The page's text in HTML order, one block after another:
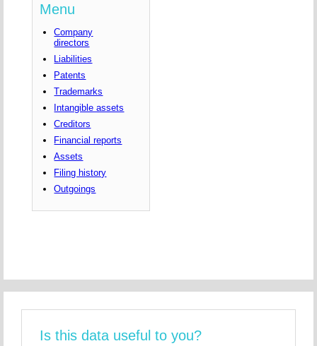
Menu
Company
directors
Liabilities
Patents
Trademarks
Intangible assets
Creditors
Financial reports
Assets
Filing history
Outgoings
Is this data useful to you?